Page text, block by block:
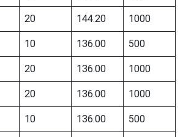
20 144.20 1000
10 136.00 500
20 136.00 1000
20 136.00 1000
10 136.00 500